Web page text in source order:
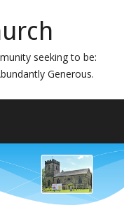
seeking to be:
Generous.